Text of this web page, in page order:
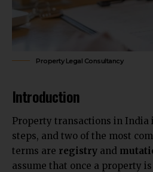
Property Legal Consultancy
Introduction
Property transactions in India
steps, and two of the most
terms are registry and
assume that once a property